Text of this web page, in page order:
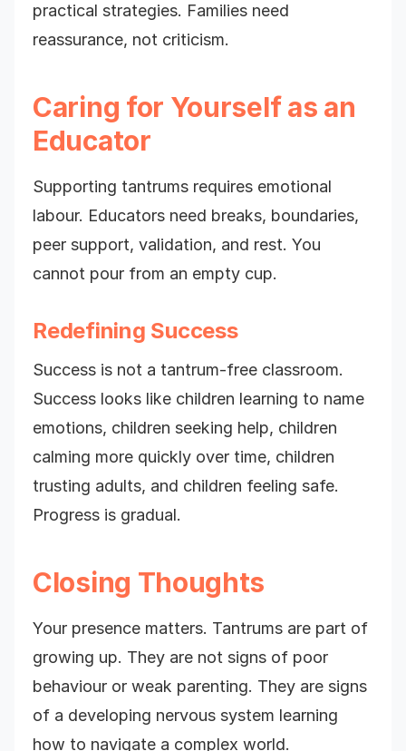
practical strategies. Families need
reassurance, not criticism.
Caring for Yourself as an
Educator
Supporting tantrums requires emotional
labour. Educators need breaks, boundaries,
peer support, validation, and rest. You
cannot pour from an empty cup.
Redefining Success
Success is not a tantrum-free classroom.
Success looks like children learning to name
emotions, children seeking help, children
calming more quickly over time, children
trusting adults, and children feeling safe.
Progress is gradual.
Closing Thoughts
Your presence matters. Tantrums are part of
growing up. They are not signs of poor
behaviour or weak parenting. They are signs
of a developing nervous system learning
how to navigate a complex world.